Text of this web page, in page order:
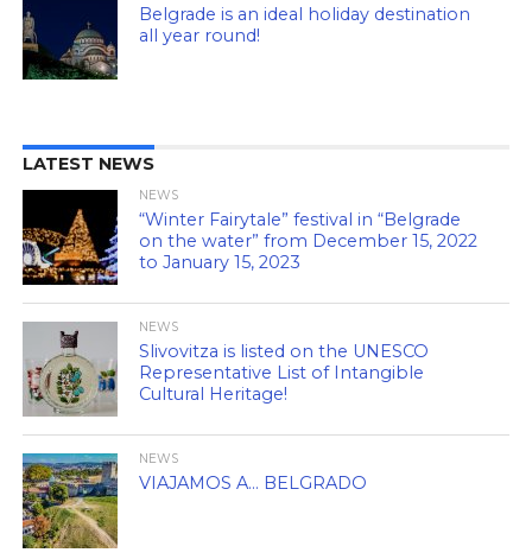
Belgrade is an ideal holiday destination
all year round!
LATEST NEWS
NEWS
“Winter Fairytale” festival in “Belgrade
on the water” from December 15, 2022
to January 15, 2023
NEWS
Slivovitza is listed on the UNESCO
Representative List of Intangible
Cultural Heritage!
NEWS
VIAJAMOS A… BELGRADO